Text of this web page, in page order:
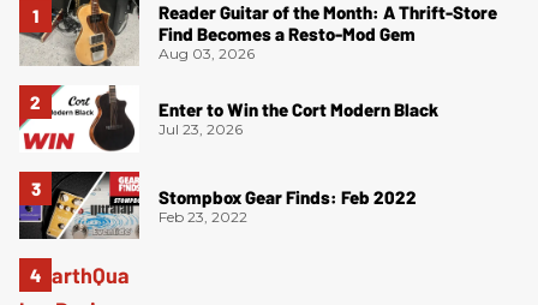
Reader Guitar of the Month: A Thrift-Store
Find Becomes a Resto-Mod Gem
Aug 03, 2026
Enter to Win the Cort Modern Black
Jul 23, 2026
Stompbox Gear Finds: Feb 2022
Feb 23, 2022